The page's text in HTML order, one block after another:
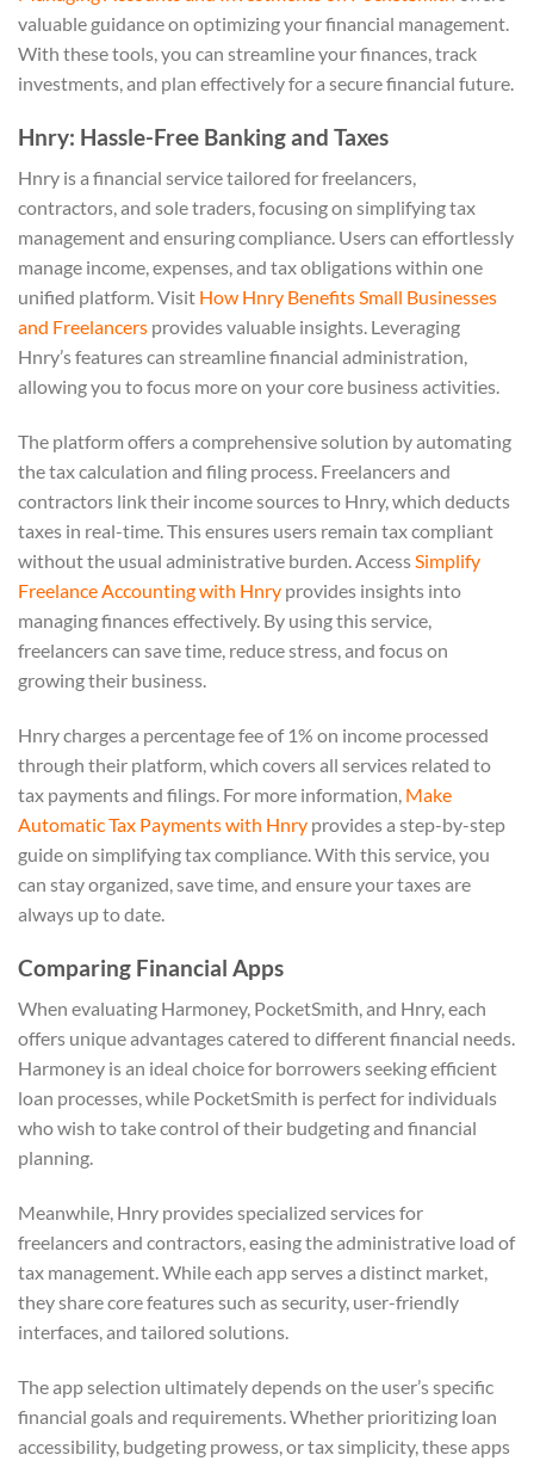
valuable guidance on optimizing your financial management.
With these tools, you can streamline your finances, track
investments, and plan effectively for a secure financial future.
Hnry: Hassle-Free Banking and Taxes
Hnry is a financial service tailored for freelancers,
contractors, and sole traders, focusing on simplifying tax
management and ensuring compliance. Users can effortlessly
manage income, expenses, and tax obligations within one
unified platform. Visit How Hnry Benefits Small Businesses
and Freelancers provides valuable insights. Leveraging
Hnry’s features can streamline financial administration,
allowing you to focus more on your core business activities.
The platform offers a comprehensive solution by automating
the tax calculation and filing process. Freelancers and
contractors link their income sources to Hnry, which deducts
taxes in real-time. This ensures users remain tax compliant
without the usual administrative burden. AccessSimplify
Freelance Accounting with Hnry provides insights into
managing finances effectively. By using this service,
freelancers can save time, reduce stress, and focus on
growing their business.
Hnry charges a percentage fee of 1% on income processed
through their platform, which covers all services related to
tax payments and filings. For more information, Make
Automatic Tax Payments with Hnry provides a step-by-step
guide on simplifying tax compliance. With this service, you
can stay organized, save time, and ensure your taxes are
always up to date.
Comparing Financial Apps
When evaluating Harmoney, PocketSmith, and Hnry, each
offers unique advantages catered to different financial needs.
Harmoney is an ideal choice for borrowers seeking efficient
loan processes, while PocketSmith is perfect for individuals
who wish to take control of their budgeting and financial
planning.
Meanwhile, Hnry provides specialized services for
freelancers and contractors, easing the administrative load of
tax management. While each app serves a distinct market,
they share core features such as security, user-friendly
interfaces, and tailored solutions.
The app selection ultimately depends on the user’s specific
financial goals and requirements. Whether prioritizing loan
accessibility, budgeting prowess, or tax simplicity, these apps